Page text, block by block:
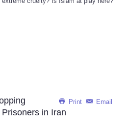
Print Email
in Iran